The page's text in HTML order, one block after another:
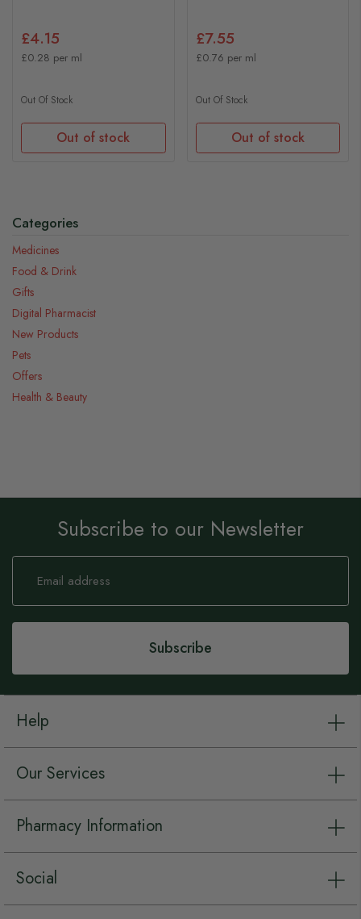
£4.15
£0.28 per ml
Out Of Stock
Out of stock
£7.55
£0.76 per ml
Out Of Stock
Out of stock
Categories
Medicines
Food & Drink
Gifts
Digital Pharmacist
New Products
Pets
Offers
Health & Beauty
Subscribe to our Newsletter
Sign
Our
Subscribe
Help
Our Services
Pharmacy Information
Social